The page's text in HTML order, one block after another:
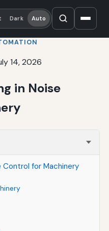
Dark Auto
14, 2026
in Noise
Control for Machinery